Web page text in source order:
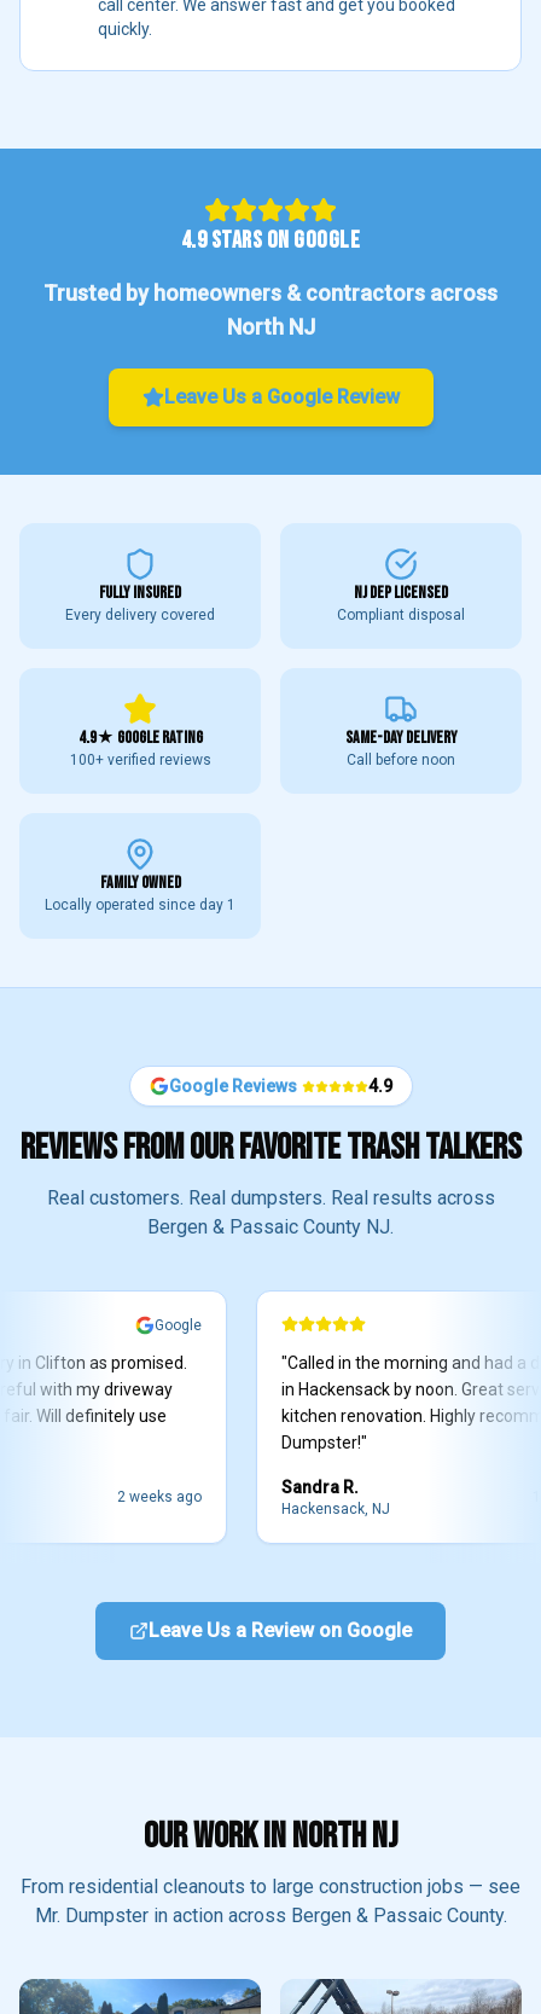
call center. We answer fast and get you booked
quickly.
4.9 STARS ON GOOGLE
Trusted by homeowners & contractors across
North NJ
Leave Us a Google Review
FULLY INSURED
Every delivery covered
NJ DEP LICENSED
Compliant disposal
4.9★ GOOGLE RATING
100+ verified reviews
SAME-DAY DELIVERY
Call before noon
FAMILY OWNED
Locally operated since day 1
Google Reviews 4.9
REVIEWS FROM OUR FAVORITE TRASH TALKERS
Real customers. Real dumpsters. Real results across
Bergen & Passaic County NJ.
Google
as promised.
my driveway
definitely use
2 weeks ago
Called in the morning and had a
in Hackensack by noon. Great service
kitchen renovation. Highly recommend
Dumpster!"
Sandra R.
Hackensack, NJ
Leave Us a Review on Google
OUR WORK IN NORTH NJ
From residential cleanouts to large construction jobs — see
Mr. Dumpster in action across Bergen & Passaic County.